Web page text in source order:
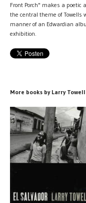
Front Porch" makes a
the central theme of Towells
manner of an Edwardian
exhibition.
More books by Larry Towell